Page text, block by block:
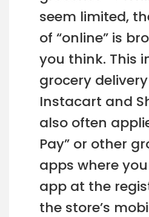
seem limited,
of “online” is
you think. This
grocery
Instacart and
also often
Pay” or other
apps where
app at the
the store’s